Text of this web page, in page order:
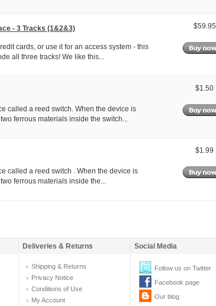
- 3 Tracks (1&2&3)
cards, or use it for an access system - this
all three tracks! We like this...
$59.95
called a reed switch. When the device is
ferrous materials inside the switch...
$1.50
called a reed switch . When the device is
ferrous materials inside the...
$1.99
Deliveries & Returns Social Media
Shipping & Returns
Privacy Notice
Conditions of Use
My Account
Follow us on Twitter
Facebook page
Our blog